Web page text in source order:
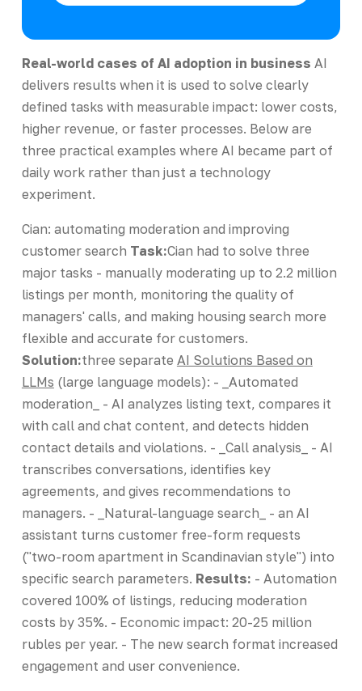
Real-world cases of AI adoption in business AI
delivers results when it is used to solve clearly
defined tasks with measurable impact: lower costs,
higher revenue, or faster processes. Below are
three practical examples where AI became part of
daily work rather than just a technology
experiment.
Cian: automating moderation and improving
customer search Task:Cian had to solve three
major tasks - manually moderating up to 2.2 million
listings per month, monitoring the quality of
managers' calls, and making housing search more
flexible and accurate for customers.
Solution:three separate AI Solutions Based on
LLMs (large language models): - _Automated
moderation_ - AI analyzes listing text, compares it
with call and chat content, and detects hidden
contact details and violations. - _Call analysis_ - AI
transcribes conversations, identifies key
agreements, and gives recommendations to
managers. - _Natural-language search_ - an AI
assistant turns customer free-form requests
("two-room apartment in Scandinavian style") into
specific search parameters. Results: - Automation
covered 100% of listings, reducing moderation
costs by 35%. - Economic impact: 20-25 million
rubles per year. - The new search format increased
engagement and user convenience.